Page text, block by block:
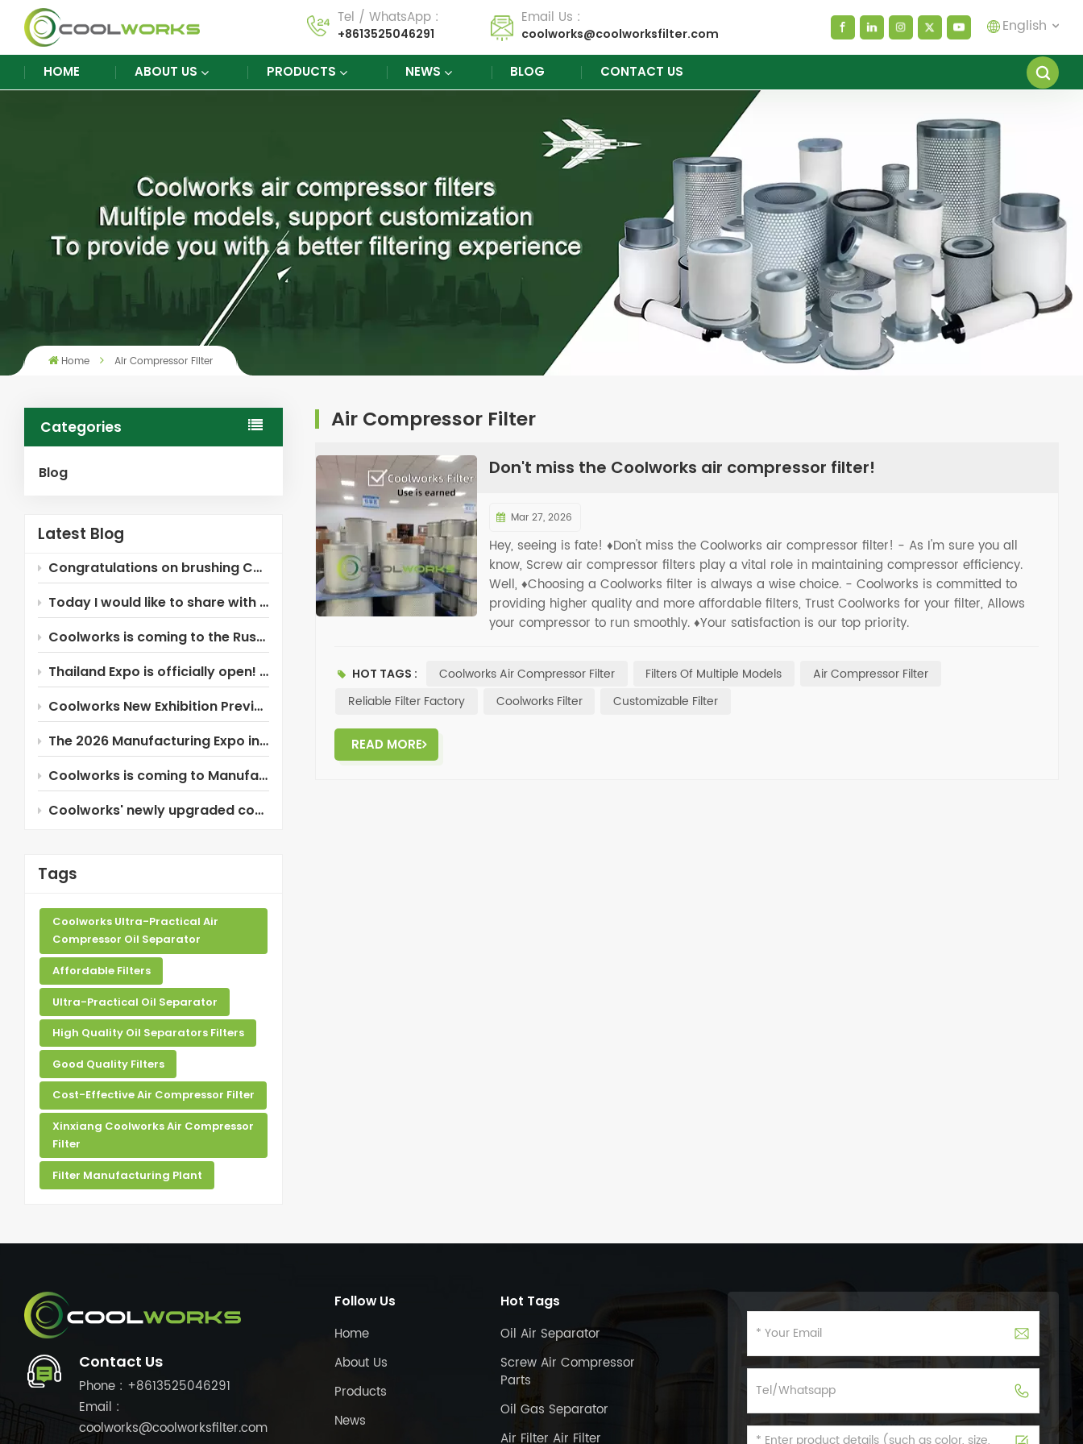
Tel / WhatsApp :
+8613525046291
Email Us :
coolworks@coolworksfilter.com English
español
العربية
русский
Melayu
HOME ABOUT US PRODUCTS NEWS BLOG CONTACT US
Home Air Compressor Filter
Categories
Blog
Latest Blog
Congratulations on brushing Coolworks!
Today I would like to share with you the Xinxiang Coolworks air compressor filter ~
Coolworks is coming to the Russia Industrial Expo!
Thailand Expo is officially open! Coolworks is here waiting for you!
Coolworks New Exhibition Preview — Russia!
The 2026 Manufacturing Expo in Thailand is about to begin!
Coolworks is coming to Manufacturing Expo 2026 in Thailand!
Coolworks' newly upgraded composite oil separator!
Tags
Coolworks Ultra-Practical Air
Compressor Oil Separator
Affordable Filters
Ultra-Practical Oil Separator
High Quality Oil Separators Filters
Good Quality Filters
Cost-Effective Air Compressor Filter
Xinxiang Coolworks Air Compressor
Filter
Filter Manufacturing Plant
Air Compressor Filter
Don't miss the Coolworks air compressor filter!
Mar 27, 2026
Hey, seeing is fate! ♦️Don't miss the Coolworks air compressor filter! - As I'm sure you all
know, Screw air compressor filters play a vital role in maintaining compressor efficiency.
Well, ♦️Choosing a Coolworks filter is always a wise choice. - Coolworks is committed to
providing higher quality and more affordable filters, Trust Coolworks for your filter, Allows
your compressor to run smoothly. ♦️Your satisfaction is our top priority.
HOT TAGS : Coolworks Air Compressor Filter Filters Of Multiple Models
Air Compressor Filter
Reliable Filter Factory
Coolworks Filter Customizable Filter
READ MORE
Contact Us
Phone : +8613525046291
Email :
coolworks@coolworksfilter.com
Follow Us
Home
About Us
Products
News
Hot Tags
Oil Air Separator
Screw Air Compressor
Parts
Oil Gas Separator
Air Filter Air Filter